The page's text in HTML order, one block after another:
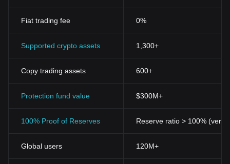
Fiat trading fee 0%
Supported crypto assets 1,300+
Copy trading assets 600+
Protection fund value $300M+
100% Proof of Reserves Reserve ratio > 100%
Global users 120M+